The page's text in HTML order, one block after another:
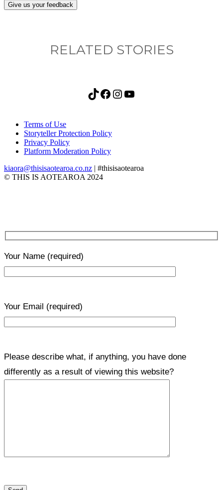
Give us your feedback
RELATED STORIES
TikTok Facebook Instagram YouTube
Terms of Use
Storyteller Protection Policy
Privacy Policy
Platform Moderation Policy
kiaora@thisisaotearoa.co.nz | #thisisaotearoa
© THIS IS AOTEAROA 2024
Your Name (required)
Your Email (required)
Please describe what, if anything, you have done
differently as a result of viewing this website?